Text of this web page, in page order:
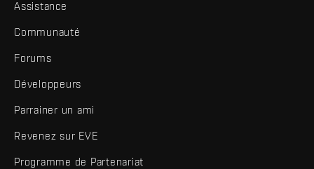
Assistance
Communauté
Forums
Développeurs
Parrainer un ami
Revenez sur EVE
Programme de Partenariat